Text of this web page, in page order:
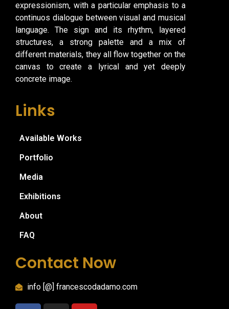
expressionism, with a particular emphasis to a
continuos dialogue between visual and musical
language. The sign and its rhythm, layered
structures, a strong palette and a mix of
different materials, they all flow together on the
canvas to create a lyrical and yet deeply
concrete image.
Links
Available Works
Portfolio
Media
Exhibitions
About
FAQ
Contact Now
info [@] francescodadamo.com